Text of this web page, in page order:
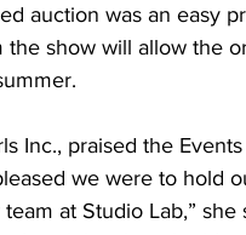
auction was an easy
the show will allow the
Inc., praised the
we were to hold
at Studio Lab,”